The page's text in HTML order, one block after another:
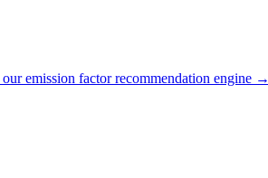
emission factor recommendation engine →